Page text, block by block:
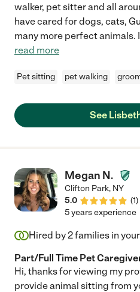
walker, pet sitter and all
have cared for dogs, cats,
many more perfect animals.
read more
Pet sitting pet walking
See
Megan N.
Clifton Park, NY
5.0
(1)
5 years experience
Hired by2families in
Part/Full Time Pet
Hi, thanks for viewing my
provide animal sitting from